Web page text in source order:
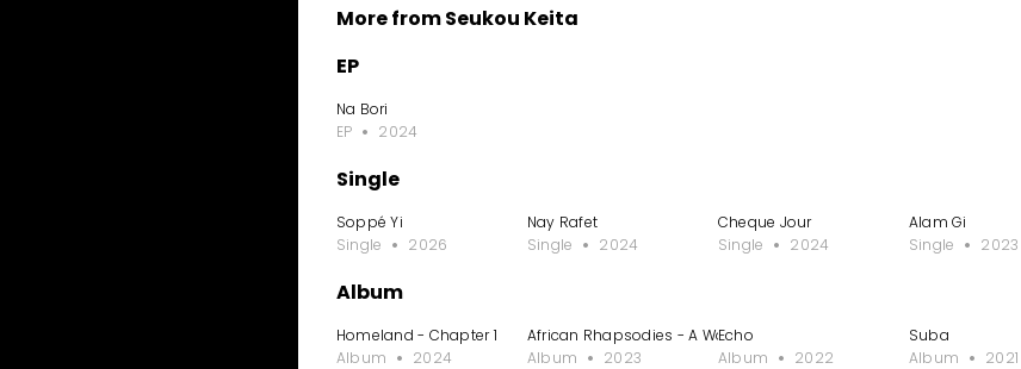
More from Seukou Keita
EP
Na Bori
EP
2024
Single
Soppé Yi
Single
2026
Nay Rafet
Single
2024
Cheque Jour
Single
2024
Alam Gi
Single
2023
Album
Homeland - Chapter 1
Album
2024
African Rhapsodies - A Work for Kora Symphonic Orchestra
Album
2023
Echo
Album
2022
Suba
Album
2021